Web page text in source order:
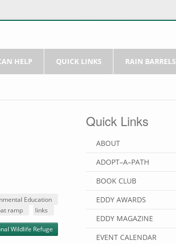
HELP QUICK LINKS RAIN BARRELS
Education
ramp links
Wildlife Refuge
Quick Links
ABOUT
ADOPT–A–PATH
BOOK CLUB
EDDY AWARDS
EDDY MAGAZINE
EVENT CALENDAR